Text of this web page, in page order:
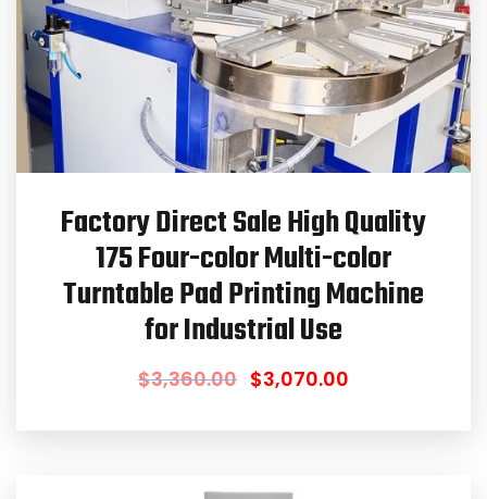
Factory Direct Sale High Quality
175 Four-color Multi-color
Turntable Pad Printing Machine
for Industrial Use
$3,360.00 $3,070.00